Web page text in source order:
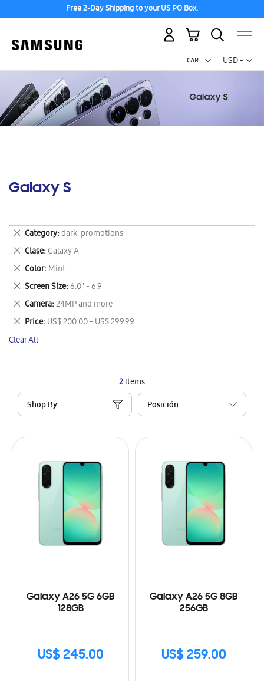
Free 2-Day Shipping to your US PO Box.
USD -
US
My Cart
Galaxy S
2Items
Shop By
Galaxy A26 5G 6GB
128GB
US$ 245.00
Galaxy A26 5G 8GB
256GB
US$ 259.00
Category dark-promotions
Remove
This
Item
Clase Galaxy A
Remove
This
Item
Color Mint
Remove
This
Item
Screen Size 6.0" - 6.9"
Remove
This
Item
Camera 24MP and more
Remove
This
Item
Price US$ 200.00 - US$ 299.99
Remove
This
Item
Clear All